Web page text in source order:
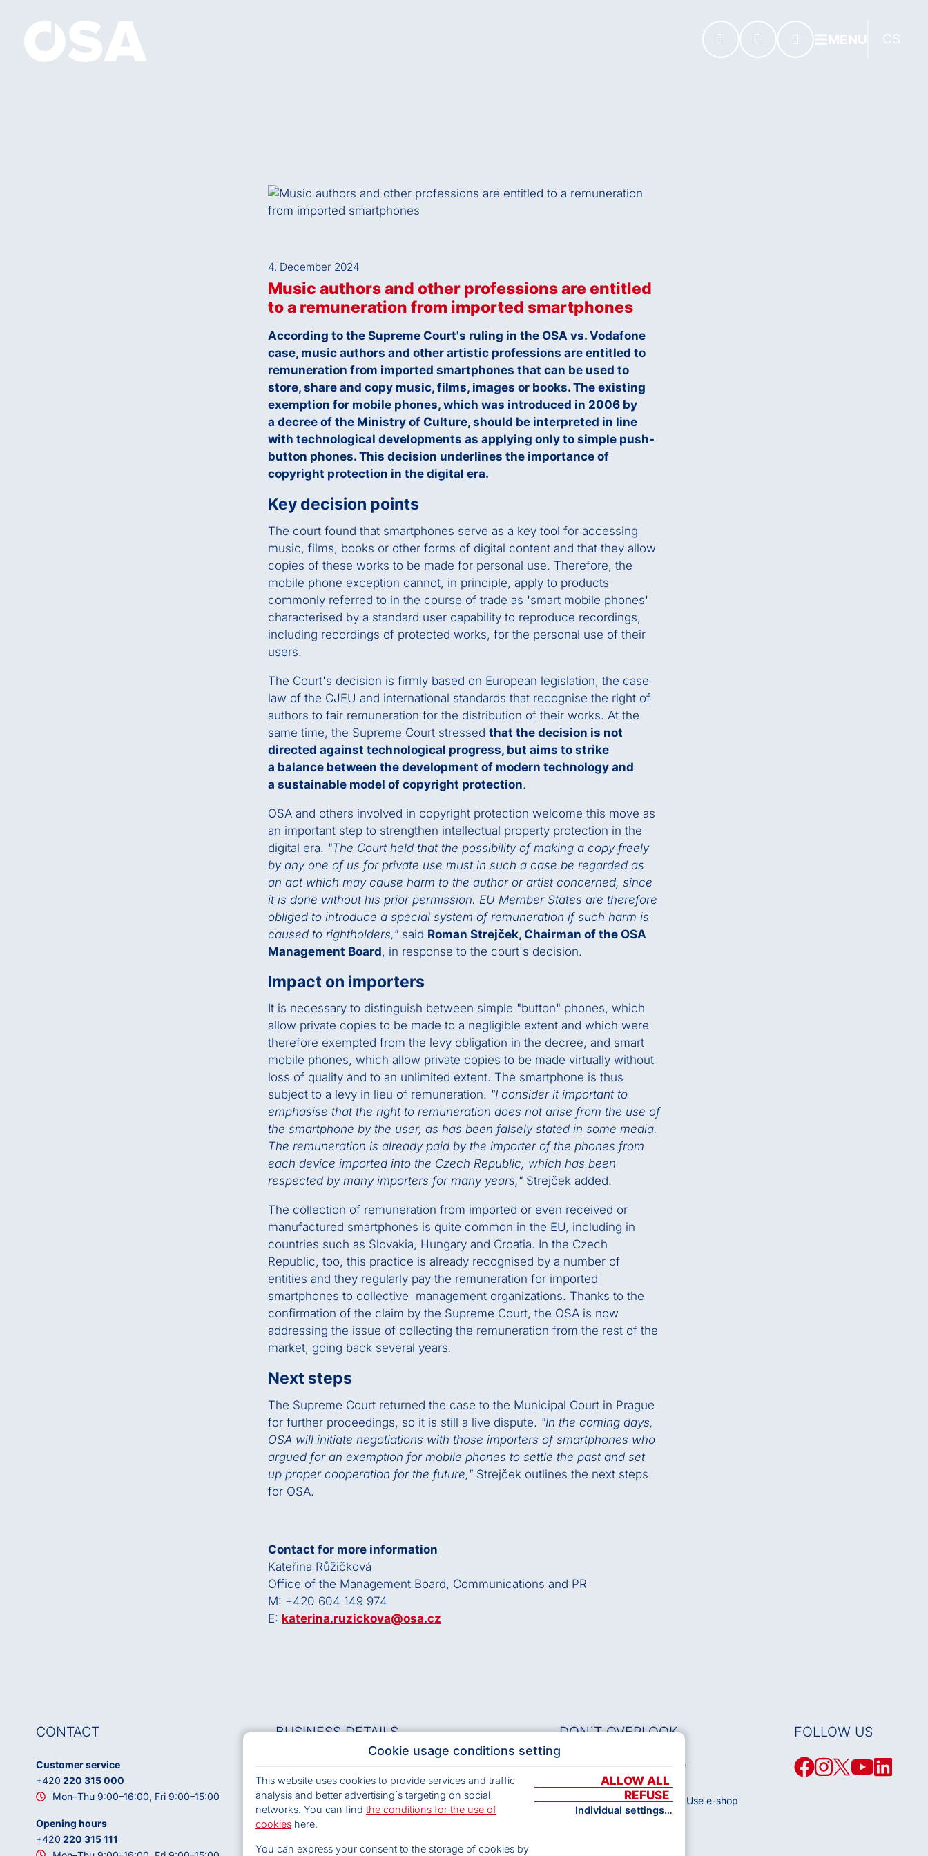
Cookie usage conditions setting
This website uses cookies to provide services and traffic
analysis and better advertising´s targeting on social
networks. You can find the conditions for the use of
cookies here.
You can express your consent to the storage of cookies by
ALLOW ALL
REFUSE
Individual settings…
MENU CS
4. December 2024
Music authors and other professions are entitled
to a remuneration from imported smartphones
According to the Supreme Court's ruling in the OSA vs. Vodafone
case, music authors and other artistic professions are entitled to
remuneration from imported smartphones that can be used to
store, share and copy music, films, images or books. The existing
exemption for mobile phones, which was introduced in 2006 by
a decree of the Ministry of Culture, should be interpreted in line
with technological developments as applying only to simple push-
button phones. This decision underlines the importance of
copyright protection in the digital era.
Key decision points
The court found that smartphones serve as a key tool for accessing
music, films, books or other forms of digital content and that they allow
copies of these works to be made for personal use. Therefore, the
mobile phone exception cannot, in principle, apply to products
commonly referred to in the course of trade as 'smart mobile phones'
characterised by a standard user capability to reproduce recordings,
including recordings of protected works, for the personal use of their
users.
The Court's decision is firmly based on European legislation, the case
law of the CJEU and international standards that recognise the right of
authors to fair remuneration for the distribution of their works. At the
same time, the Supreme Court stressed that the decision is not
directed against technological progress, but aims to strike
a balance between the development of modern technology and
a sustainable model of copyright protection.
OSA and others involved in copyright protection welcome this move as
an important step to strengthen intellectual property protection in the
digital era. "The Court held that the possibility of making a copy freely
by any one of us for private use must in such a case be regarded as
an act which may cause harm to the author or artist concerned, since
it is done without his prior permission. EU Member States are therefore
obliged to introduce a special system of remuneration if such harm is
caused to rightholders," said Roman Strejček, Chairman of the OSA
Management Board, in response to the court's decision.
Impact on importers
It is necessary to distinguish between simple "button" phones, which
allow private copies to be made to a negligible extent and which were
therefore exempted from the levy obligation in the decree, and smart
mobile phones, which allow private copies to be made virtually without
loss of quality and to an unlimited extent. The smartphone is thus
subject to a levy in lieu of remuneration. "I consider it important to
emphasise that the right to remuneration does not arise from the use of
the smartphone by the user, as has been falsely stated in some media.
The remuneration is already paid by the importer of the phones from
each device imported into the Czech Republic, which has been
respected by many importers for many years," Strejček added.
The collection of remuneration from imported or even received or
manufactured smartphones is quite common in the EU, including in
countries such as Slovakia, Hungary and Croatia. In the Czech
Republic, too, this practice is already recognised by a number of
entities and they regularly pay the remuneration for imported
smartphones to collective management organizations. Thanks to the
confirmation of the claim by the Supreme Court, the OSA is now
addressing the issue of collecting the remuneration from the rest of the
market, going back several years.
Next steps
The Supreme Court returned the case to the Municipal Court in Prague
for further proceedings, so it is still a live dispute. "In the coming days,
OSA will initiate negotiations with those importers of smartphones who
argued for an exemption for mobile phones to settle the past and set
up proper cooperation for the future," Strejček outlines the next steps
for OSA.
Contact for more information
Kateřina Růžičková
Office of the Management Board, Communications and PR
M: +420 604 149 974
E: katerina.ruzickova@osa.cz
CONTACT
Customer service
+420 220 315 000
Mon–Thu 9:00–16:00, Fri 9:00–15:00
Opening hours
+420 220 315 111
BUSINESS DETAILS
OSA, z.s.
VAT: CZ63839997
ID DS: 9wuieau
Headquarters:
DON´T OVERLOOK
Musical Works Database
Archives OSA
Terms and Conditions of Use e-shop
Privacy policy
FOLLOW US